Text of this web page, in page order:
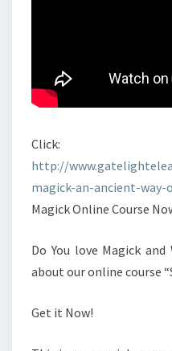
Click:
http://
magick-an-ancient-
Magick Online Course
Do You love Magick
about our online course
Get it Now!